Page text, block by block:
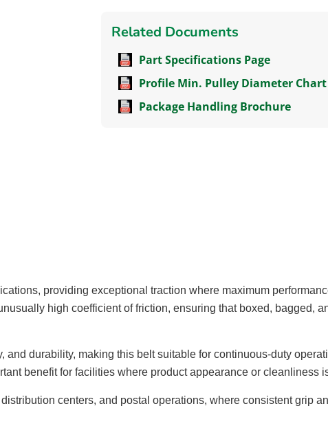
Related Documents
Part Specifications Page
Profile Min. Pulley Diameter Chart
Package Handling Brochure
providing exceptional traction where maximum
high coefficient of friction, ensuring that boxed, bagged,
durability, making this belt suitable for continuous-duty
benefit for facilities where product appearance or cleanliness
centers, and postal operations, where consistent grip